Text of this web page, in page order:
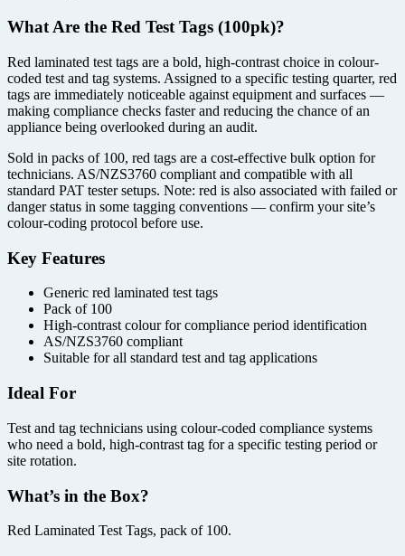
What Are the Red Test Tags (100pk)?
Red laminated test tags are a bold, high-contrast choice in colour-
coded test and tag systems. Assigned to a specific testing quarter, red
tags are immediately noticeable against equipment and surfaces —
making compliance checks faster and reducing the chance of an
appliance being overlooked during an audit.
Sold in packs of 100, red tags are a cost-effective bulk option for
technicians. AS/NZS3760 compliant and compatible with all
standard PAT tester setups. Note: red is also associated with failed or
danger status in some tagging conventions — confirm your site’s
colour-coding protocol before use.
Key Features
Generic red laminated test tags
Pack of 100
High-contrast colour for compliance period identification
AS/NZS3760 compliant
Suitable for all standard test and tag applications
Ideal For
Test and tag technicians using colour-coded compliance systems
who need a bold, high-contrast tag for a specific testing period or
site rotation.
What’s in the Box?
Red Laminated Test Tags, pack of 100.